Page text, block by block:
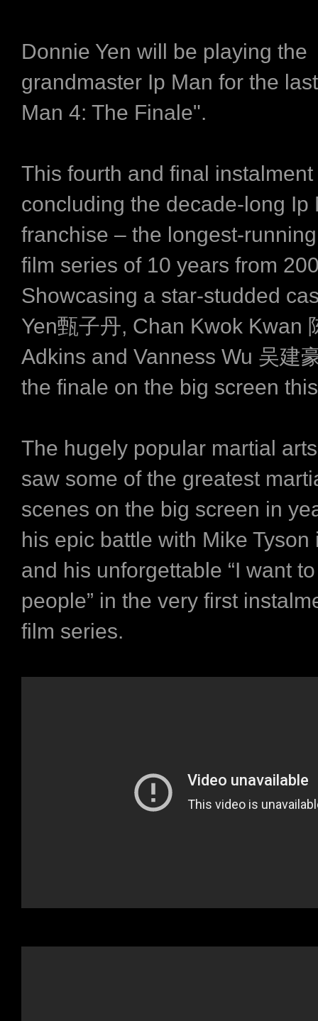
Donnie Yen will be playing the
grandmaster Ip Man for the
Man 4: The Finale".
This fourth and final
concluding the decade-long Ip
franchise – the longest-
film series of 10 years from
Showcasing a star-studded
Yen甄子丹, Chan Kwok Kwan
Adkins and Vanness Wu 吴建
the finale on the big screen
The hugely popular martial
saw some of the greatest
scenes on the big screen in
his epic battle with Mike Tyson
and his unforgettable “I want
people” in the very first
film series.